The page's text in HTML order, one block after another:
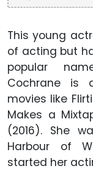
This young
of acting but
popular
Cochrane is
movies like
Makes a
(2016). She
Harbour of
started her